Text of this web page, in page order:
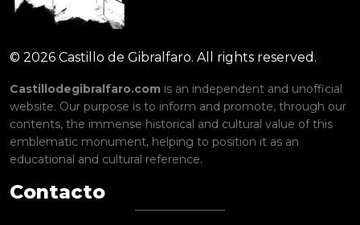
© 2026 Castillo de Gibralfaro. All rights reserved.
Castillodegibralfaro.com is an independent and unofficial
website. Our purpose is to inform and promote, through our
contents, the immense historical and cultural value of this
emblematic monument, helping to position it as an
educational and cultural reference.
Contacto